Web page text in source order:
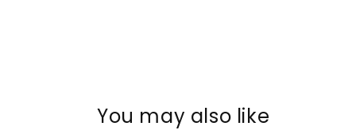
You may also like